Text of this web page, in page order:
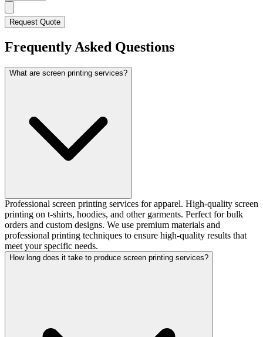
Request Quote
Frequently Asked Questions
What are screen printing services?
Professional screen printing services for apparel. High-quality screen
printing on t-shirts, hoodies, and other garments. Perfect for bulk
orders and custom designs. We use premium materials and
professional printing techniques to ensure high-quality results that
meet your specific needs.
How long does it take to produce screen printing services?